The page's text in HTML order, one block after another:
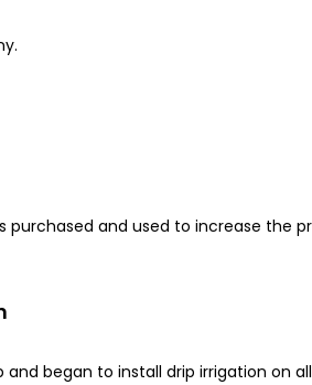
purchased and used to increase the
began to install drip irrigation on